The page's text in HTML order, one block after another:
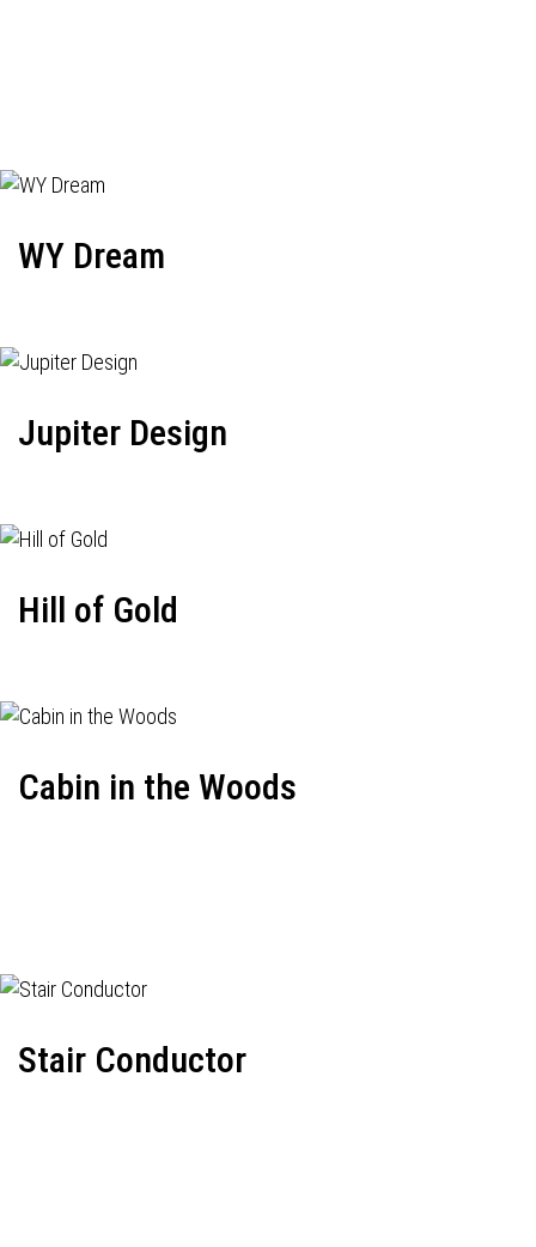
WY Dream
Jupiter Design
Hill of Gold
Cabin in the Woods
Stair Conductor